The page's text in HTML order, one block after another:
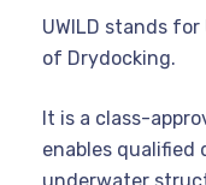
UWILD stands
of Drydocking.
It is a class-
enables qualified
underwater